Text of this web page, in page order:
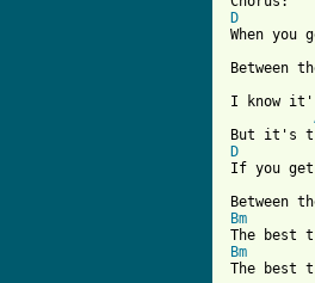
D
When you
Between
I know
D
If you
Bm
Bm
The best